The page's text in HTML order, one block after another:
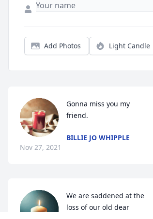
Add Photos Light Candle
Gonna miss you my
friend.
BILLIE JO WHIPPLE
Nov 27, 2021
We are saddened at the
loss of our old dear